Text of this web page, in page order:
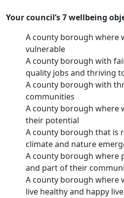
Your council’s 7 wellbeing
A county borough where
vulnerable
A county borough with
quality jobs and thriving
A county borough with
communities
A county borough where
their potential
A county borough that is
climate and nature
A county borough where
and part of their
A county borough where
live healthy and happy